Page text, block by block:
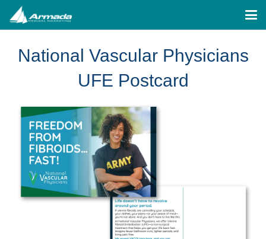
National Vascular Physicians
UFE Postcard